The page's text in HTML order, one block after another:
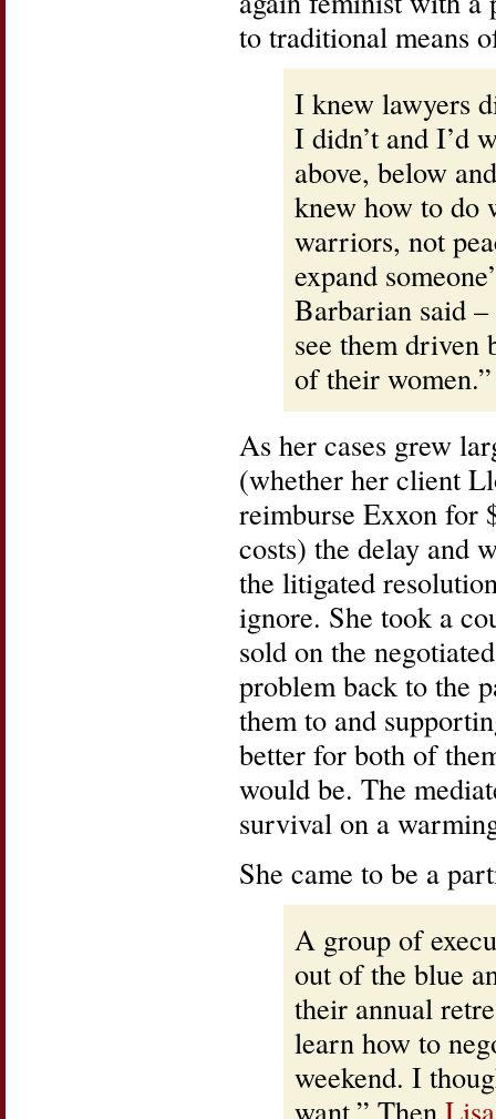
to traditional means
I knew lawyers
I didn’t and I’d
above, below
knew how to do
warriors, not
expand
Barbarian said
see them driven
of their women.”
As her cases grew
(whether her client
reimburse Exxon for
costs) the delay and
the litigated
ignore. She took a
sold on the
problem back to the
them to and
better for both of
would be. The
survival on a
She came to be a
A group of
out of the blue
their annual
learn how to
weekend. I
want.” Then